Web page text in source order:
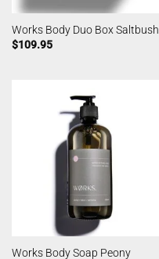
Works Body Duo Box Saltbush
$109.95
Works Body Soap Peony